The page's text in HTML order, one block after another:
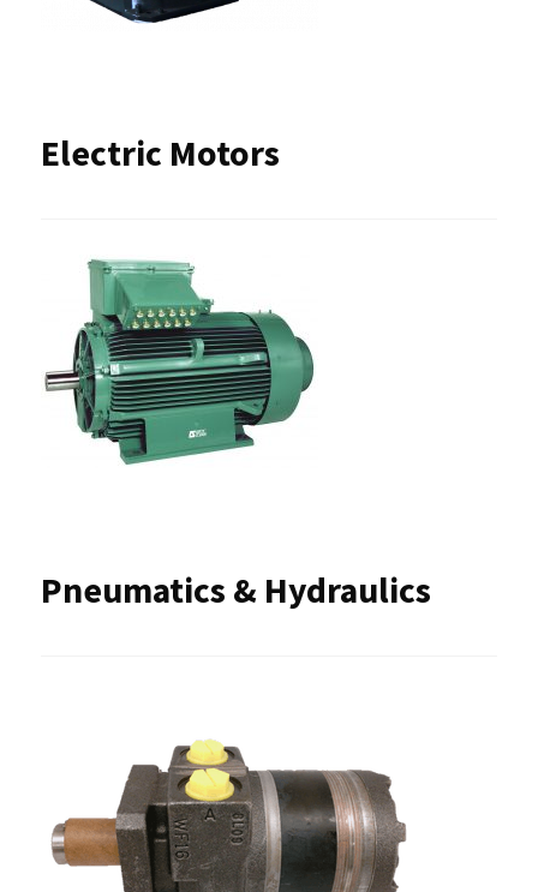
Electric Motors
Pneumatics & Hydraulics